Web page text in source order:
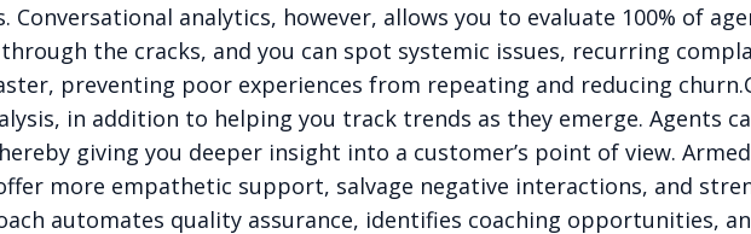
Conversational analytics, however, allows you to evaluate 100% of
the cracks, and you can spot systemic issues, recurring
preventing poor experiences from repeating and reducing churn.
in addition to helping you track trends as they emerge. Agents
giving you deeper insight into a customer’s point of view.
more empathetic support, salvage negative interactions, and
automates quality assurance, identifies coaching opportunities,